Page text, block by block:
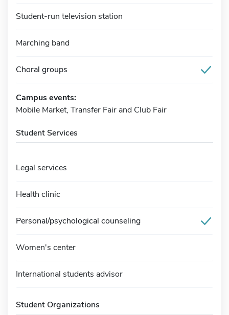
Student-run television station
Marching band
Choral groups
Campus events:
Mobile Market, Transfer Fair and Club Fair
Student Services
Legal services
Health clinic
Personal/psychological counseling
Women's center
International students advisor
Student Organizations